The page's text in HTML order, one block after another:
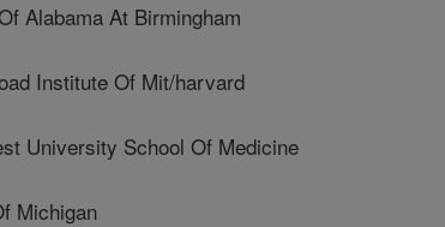
Alabama At Birmingham
Institute Of Mit/harvard
University School Of Medicine
Michigan